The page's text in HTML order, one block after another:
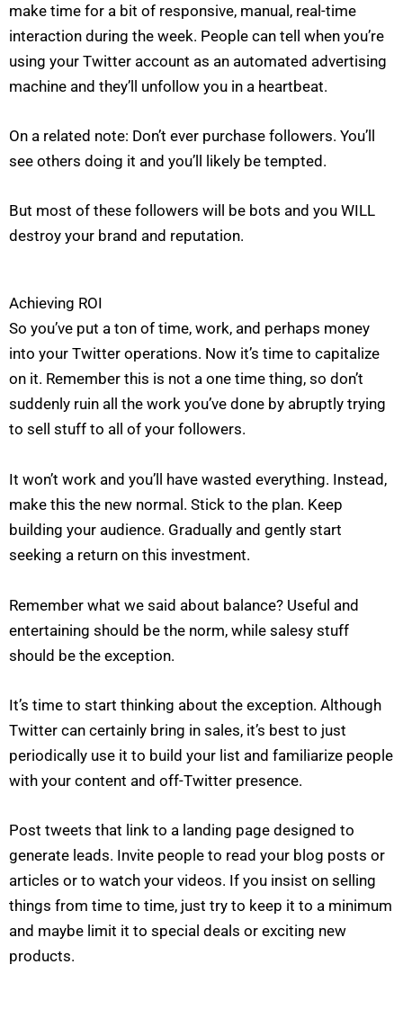
make time for a bit of responsive, manual, real-time
interaction during the week. People can tell when you’re
using your Twitter account as an automated advertising
machine and they’ll unfollow you in a heartbeat.
On a related note: Don’t ever purchase followers. You’ll
see others doing it and you’ll likely be tempted.
But most of these followers will be bots and you WILL
destroy your brand and reputation.
Achieving ROI
So you’ve put a ton of time, work, and perhaps money
into your Twitter operations. Now it’s time to capitalize
on it. Remember this is not a one time thing, so don’t
suddenly ruin all the work you’ve done by abruptly trying
to sell stuff to all of your followers.
It won’t work and you’ll have wasted everything. Instead,
make this the new normal. Stick to the plan. Keep
building your audience. Gradually and gently start
seeking a return on this investment.
Remember what we said about balance? Useful and
entertaining should be the norm, while salesy stuff
should be the exception.
It’s time to start thinking about the exception. Although
Twitter can certainly bring in sales, it’s best to just
periodically use it to build your list and familiarize people
with your content and off-Twitter presence.
Post tweets that link to a landing page designed to
generate leads. Invite people to read your blog posts or
articles or to watch your videos. If you insist on selling
things from time to time, just try to keep it to a minimum
and maybe limit it to special deals or exciting new
products.
N
a
m
e
*E
m